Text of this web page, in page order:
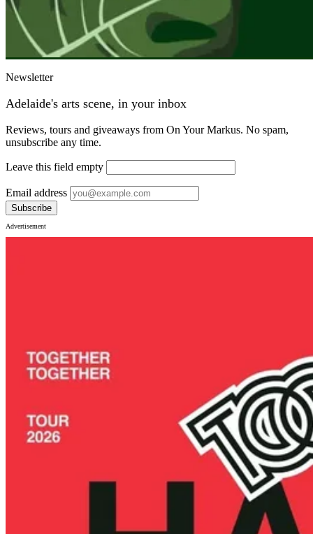
Newsletter
Adelaide's arts scene, in your inbox
Reviews, tours and giveaways from On Your Markus. No spam,
unsubscribe any time.
Leave this field empty
Email address
Subscribe
Advertisement